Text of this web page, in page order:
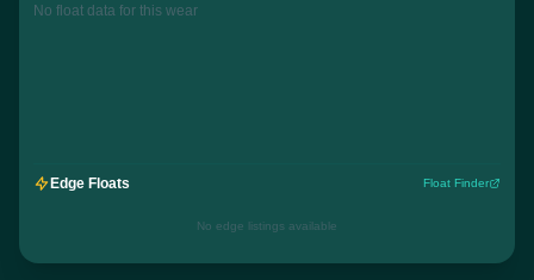
No float data for this wear
Edge Floats Float Finder
No edge listings available